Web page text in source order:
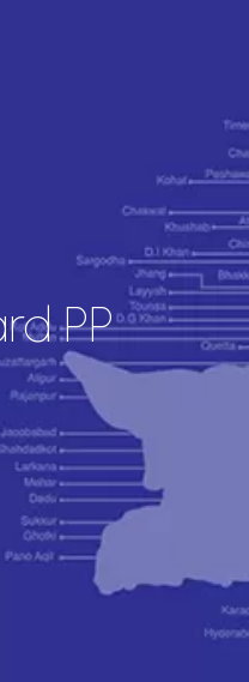
PP